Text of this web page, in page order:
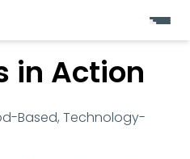
in Action
Based, Technology-